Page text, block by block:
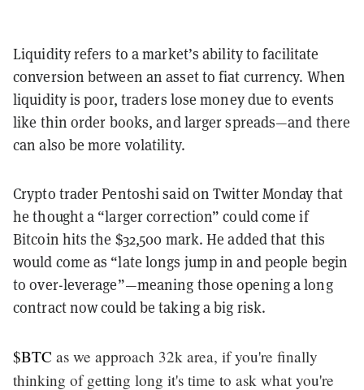
Liquidity refers to a market’s ability to facilitate
conversion between an asset to fiat currency. When
liquidity is poor, traders lose money due to events
like thin order books, and larger spreads—and there
can also be more volatility.
Crypto trader Pentoshi said on Twitter Monday that
he thought a “larger correction” could come if
Bitcoin hits the $32,500 mark. He added that this
would come as “late longs jump in and people begin
to over-leverage”—meaning those opening a long
contract now could be taking a big risk.
$BTC as we approach 32k area, if you're finally
thinking of getting long it's time to ask what you're